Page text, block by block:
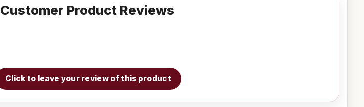
Customer Product Reviews
Click to leave your review of this product